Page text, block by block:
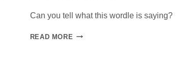
Can you tell what this wordle is saying?
READ MORE WHAT